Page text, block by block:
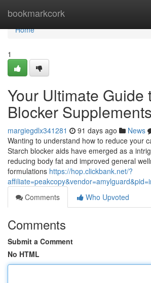
bookmarkcork
Home
Home
1
Your Ultimate Guide
Blocker Supplements
margiegdlx341281 91 days ago News
Wanting to understand how to reduce your
Starch blocker aids have emerged as a
reducing body fat and improved general
formulations https://hop.clickbank.net/?
Comments
Who Upvoted
Comments
Submit a Comment
No HTML